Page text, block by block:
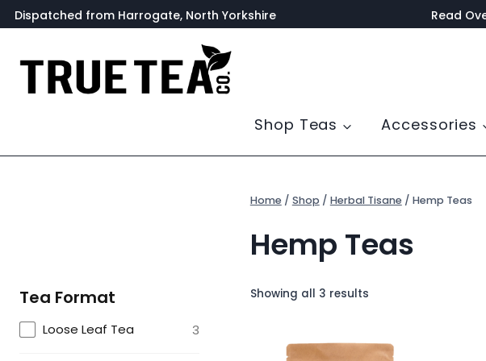
Skip
to
Dispatched from Harrogate, North Yorkshire Read
Shop Teas Accessories
Home / Shop / Herbal Tisane / Hemp Teas
Hemp Teas
Showing all 3 results
Tea Format
Loose Leaf Tea 3